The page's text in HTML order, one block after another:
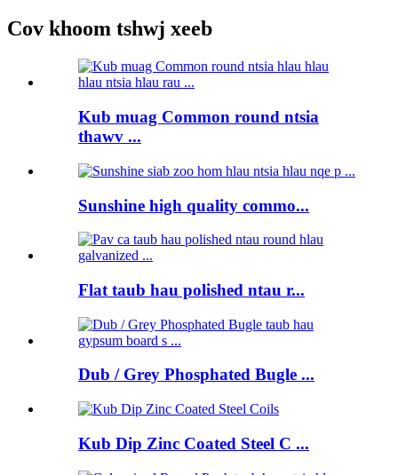
Cov khoom tshwj xeeb
Kub muag Common round ntsia
thawv ...
Sunshine high quality commo...
Flat taub hau polished ntau r...
Dub / Grey Phosphated Bugle ...
Kub Dip Zinc Coated Steel C ...